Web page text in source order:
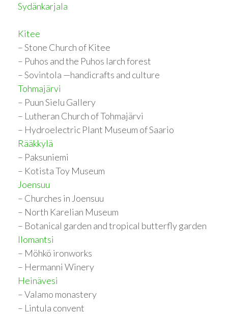
Sydänkarjala
Kitee
– Stone Church of Kitee
– Puhos and the Puhos larch forest
– Sovintola —handicrafts and culture
Tohmajärvi
– Puun Sielu Gallery
– Lutheran Church of Tohmajärvi
– Hydroelectric Plant Museum of Saario
Rääkkylä
– Paksuniemi
– Kotista Toy Museum
Joensuu
– Churches in Joensuu
– North Karelian Museum
– Botanical garden and tropical butterfly garden
Ilomantsi
– Möhkö ironworks
– Hermanni Winery
Heinävesi
– Valamo monastery
– Lintula convent